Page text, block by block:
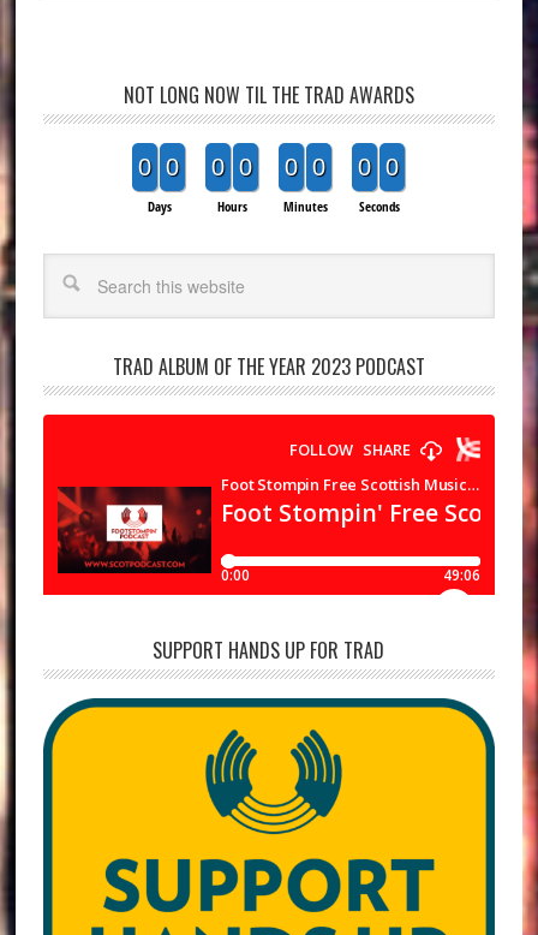
NOT LONG NOW TIL THE TRAD AWARDS
0 0
Days
0 0
Hours
0 0
Minutes
0 0
Seconds
TRAD ALBUM OF THE YEAR 2023 PODCAST
SUPPORT HANDS UP FOR TRAD